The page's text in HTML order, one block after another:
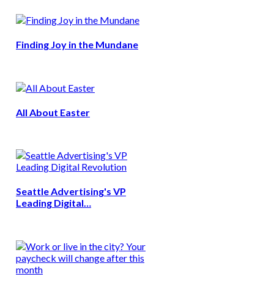
Finding Joy in the Mundane
All About Easter
Seattle Advertising's VP
Leading Digital…